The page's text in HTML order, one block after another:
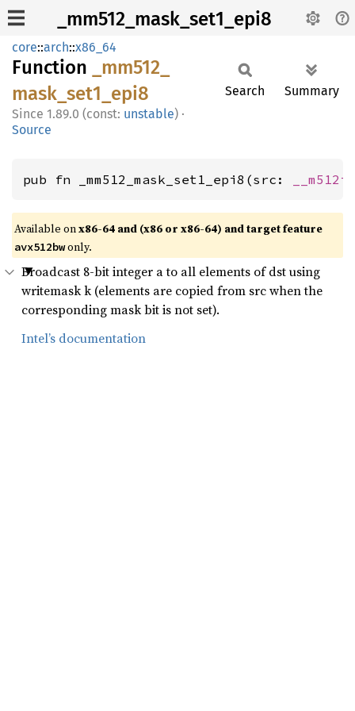
_mm512_mask_set1_epi8
core::arch::x86_64
Function
_mm512_
mask_ set1_ epi8
1.89.0 (const: unstable) ·
Source
Search Summary
pub fn _mm512_mask_set1_epi8(src: __m512i
Available onx86-64 and (x86 or x86-64) and target feature
avx512bwonly.
Broadcast 8-bit integer a to all elements of dst using
writemask k (elements are copied from src when the
corresponding mask bit is not set).
Intel’s documentation